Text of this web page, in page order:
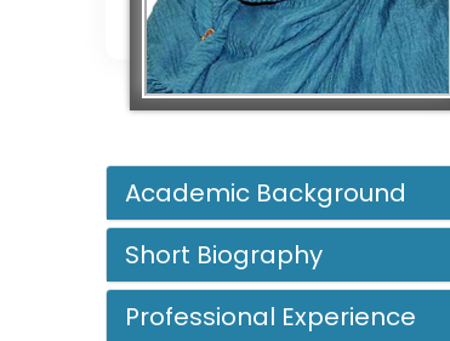
Academic Background
Short Biography
Professional Experience